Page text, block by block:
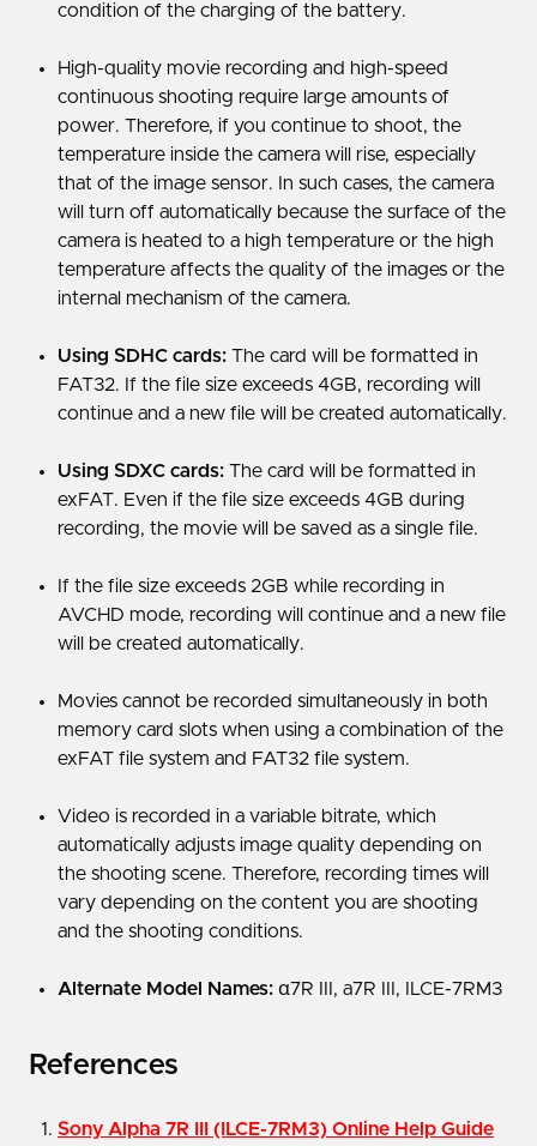
condition of the charging of the battery.
High-quality movie recording and high-speed
continuous shooting require large amounts of
power. Therefore, if you continue to shoot, the
temperature inside the camera will rise, especially
that of the image sensor. In such cases, the camera
will turn off automatically because the surface of the
camera is heated to a high temperature or the high
temperature affects the quality of the images or the
internal mechanism of the camera.
Using SDHC cards: The card will be formatted in
FAT32. If the file size exceeds 4GB, recording will
continue and a new file will be created automatically.
Using SDXC cards: The card will be formatted in
exFAT. Even if the file size exceeds 4GB during
recording, the movie will be saved as a single file.
If the file size exceeds 2GB while recording in
AVCHD mode, recording will continue and a new file
will be created automatically.
Movies cannot be recorded simultaneously in both
memory card slots when using a combination of the
exFAT file system and FAT32 file system.
Video is recorded in a variable bitrate, which
automatically adjusts image quality depending on
the shooting scene. Therefore, recording times will
vary depending on the content you are shooting
and the shooting conditions.
Alternate Model Names: α7R III, a7R III, ILCE-7RM3
References
Sony Alpha 7R III (ILCE-7RM3) Online Help Guide